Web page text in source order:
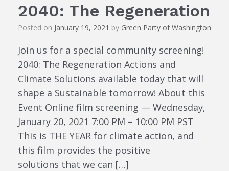
2040: The Regeneration
Posted on January 19, 2021 by Green Party of Washington
Join us for a special community screening!
2040: The Regeneration Actions and
Climate Solutions available today that will
shape a Sustainable tomorrow! About this
Event Online film screening — Wednesday,
January 20, 2021 7:00 PM – 10:00 PM PST
This is THE YEAR for climate action, and
this film provides the positive
solutions that we can […]